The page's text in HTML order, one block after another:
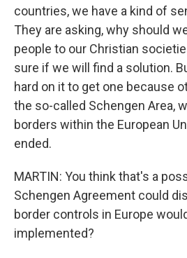
countries, we have a kind of
They are asking, why should
people to our Christian
sure if we will find a solution.
hard on it to get one because
the so-called Schengen Area,
borders within the European
ended.
MARTIN: You think that's a
Schengen Agreement could
border controls in Europe
implemented?